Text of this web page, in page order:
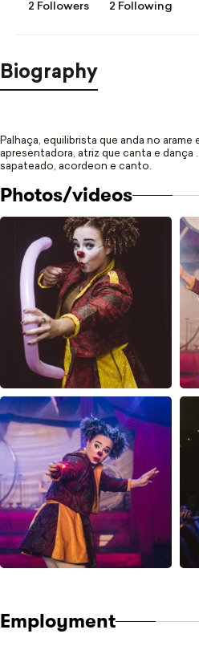
2 Followers 2 Following
Biography
Palhaça, equilibrista que anda no arame
apresentadora, atriz que canta e dança .
sapateado, acordeon e canto.
Photos/videos
Employment